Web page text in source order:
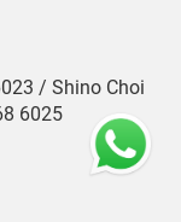
/ Shino Choi
6025